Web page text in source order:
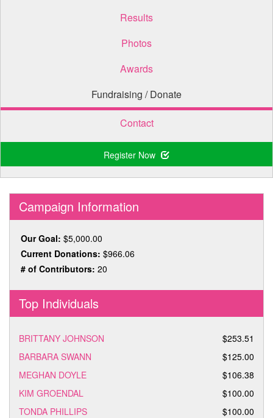
Results
Photos
Awards
Fundraising / Donate
Contact
Register Now
Campaign Information
Our Goal: $5,000.00
Current Donations: $966.06
# of Contributors: 20
Top Individuals
BRITTANY JOHNSON
$253.51
BARBARA SWANN
$125.00
MEGHAN DOYLE
$106.38
KIM GROENDAL
$100.00
TONDA PHILLIPS
$100.00